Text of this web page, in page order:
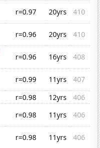
r=0.97 20yrs
410
r=0.96 20yrs
410
r=0.96 16yrs
408
r=0.99 11yrs
407
r=0.98 12yrs
406
r=0.98 11yrs
406
r=0.98 11yrs
406